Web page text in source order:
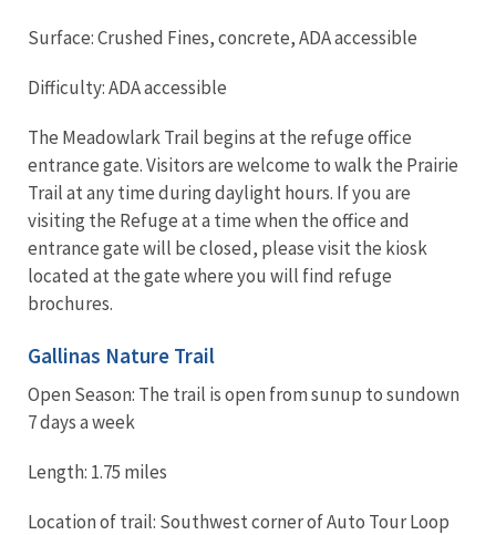
Surface: Crushed Fines, concrete, ADA accessible
Difficulty: ADA accessible
The Meadowlark Trail begins at the refuge office
entrance gate. Visitors are welcome to walk the Prairie
Trail at any time during daylight hours. If you are
visiting the Refuge at a time when the office and
entrance gate will be closed, please visit the kiosk
located at the gate where you will find refuge
brochures.
Gallinas Nature Trail
Open Season: The trail is open from sunup to sundown
7 days a week
Length: 1.75 miles
Location of trail: Southwest corner of Auto Tour Loop